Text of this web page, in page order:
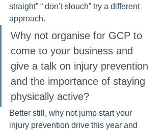
straight” “ don’t slouch” try a different
approach.
Why not organise for GCP to
come to your business and
give a talk on injury prevention
and the importance of staying
physically active?
Better still, why not jump start your
injury prevention drive this year and